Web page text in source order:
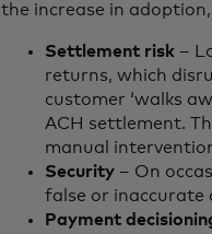
the increase in
Settlement risk–
returns, which
customer ‘walks
ACH settlement.
manual
Security – On
false or inaccurate
Payment